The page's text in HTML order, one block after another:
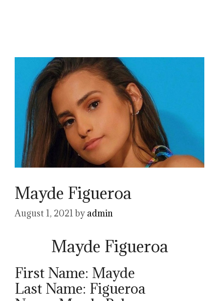
Mayde Figueroa
August 1, 2021 by admin
Mayde Figueroa
First Name: Mayde
Last Name: Figueroa